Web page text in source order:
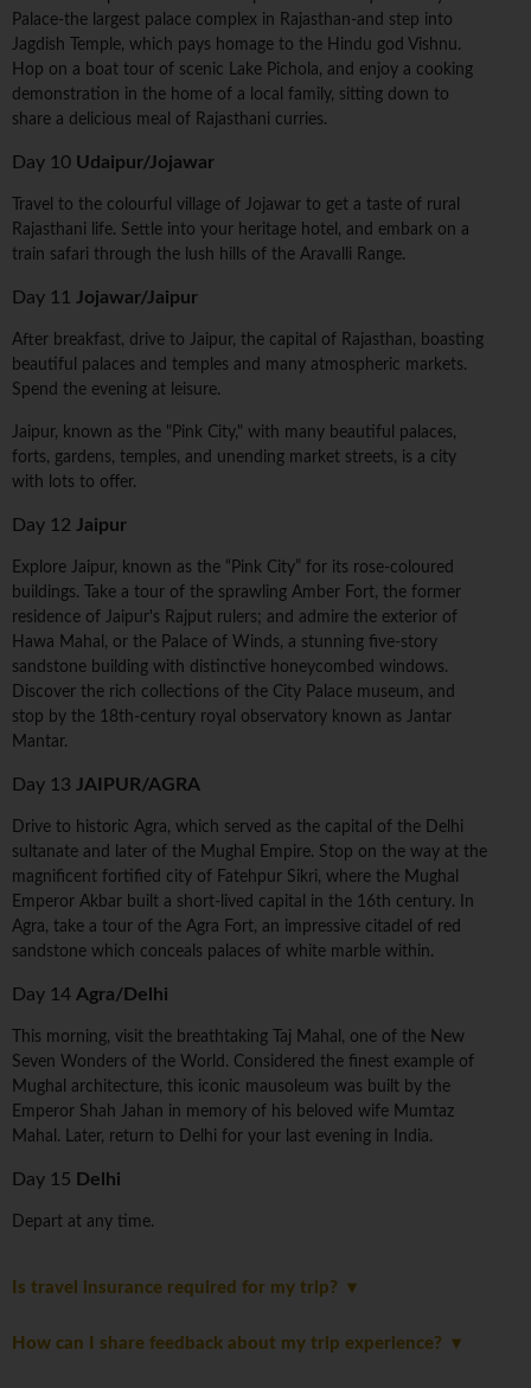
Palace-the largest palace complex in Rajasthan-and step into
Jagdish Temple, which pays homage to the Hindu god Vishnu.
Hop on a boat tour of scenic Lake Pichola, and enjoy a cooking
demonstration in the home of a local family, sitting down to
share a delicious meal of Rajasthani curries.
Day 10 Udaipur/Jojawar
Travel to the colourful village of Jojawar to get a taste of rural
Rajasthani life. Settle into your heritage hotel, and embark on a
train safari through the lush hills of the Aravalli Range.
Day 11 Jojawar/Jaipur
After breakfast, drive to Jaipur, the capital of Rajasthan, boasting
beautiful palaces and temples and many atmospheric markets.
Spend the evening at leisure.
Jaipur, known as the "Pink City," with many beautiful palaces,
forts, gardens, temples, and unending market streets, is a city
with lots to offer.
Day 12 Jaipur
Explore Jaipur, known as the “Pink City” for its rose-coloured
buildings. Take a tour of the sprawling Amber Fort, the former
residence of Jaipur's Rajput rulers; and admire the exterior of
Hawa Mahal, or the Palace of Winds, a stunning five-story
sandstone building with distinctive honeycombed windows.
Discover the rich collections of the City Palace museum, and
stop by the 18th-century royal observatory known as Jantar
Mantar.
Day 13 JAIPUR/AGRA
Drive to historic Agra, which served as the capital of the Delhi
sultanate and later of the Mughal Empire. Stop on the way at the
magnificent fortified city of Fatehpur Sikri, where the Mughal
Emperor Akbar built a short-lived capital in the 16th century. In
Agra, take a tour of the Agra Fort, an impressive citadel of red
sandstone which conceals palaces of white marble within.
Day 14 Agra/Delhi
This morning, visit the breathtaking Taj Mahal, one of the New
Seven Wonders of the World. Considered the finest example of
Mughal architecture, this iconic mausoleum was built by the
Emperor Shah Jahan in memory of his beloved wife Mumtaz
Mahal. Later, return to Delhi for your last evening in India.
Day 15 Delhi
Depart at any time.
Is travel insurance required for my trip?
How can I share feedback about my trip experience?